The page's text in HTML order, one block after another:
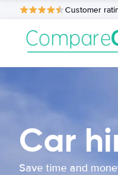
Customer
Car
Save time and